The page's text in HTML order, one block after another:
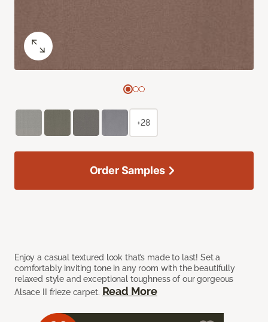
Enjoy a casual textured look that’s made to last! Set a
comfortably inviting tone in any room with the beautifully
relaxed style and exceptional toughness of our gorgeous
Alsace II frieze carpet. Read More
+28
Order Samples